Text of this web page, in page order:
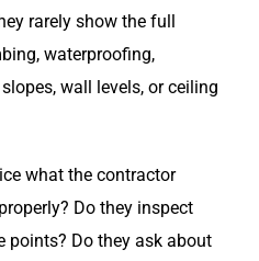
rarely show the full
waterproofing,
wall levels, or ceiling
what the contractor
Do they inspect
points? Do they ask about